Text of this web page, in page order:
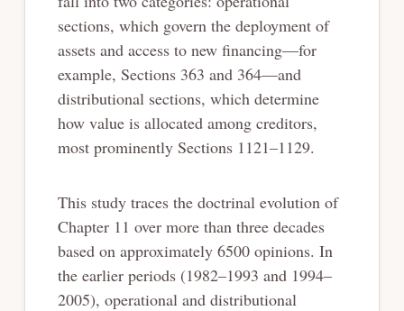
sections, which govern the deployment of
assets and access to new financing—for
example, Sections 363 and 364—and
distributional sections, which determine
how value is allocated among creditors,
most prominently Sections 1121–1129.
This study traces the doctrinal evolution of
Chapter 11 over more than three decades
based on approximately 6500 opinions. In
the earlier periods (1982–1993 and 1994–
2005), operational and distributional